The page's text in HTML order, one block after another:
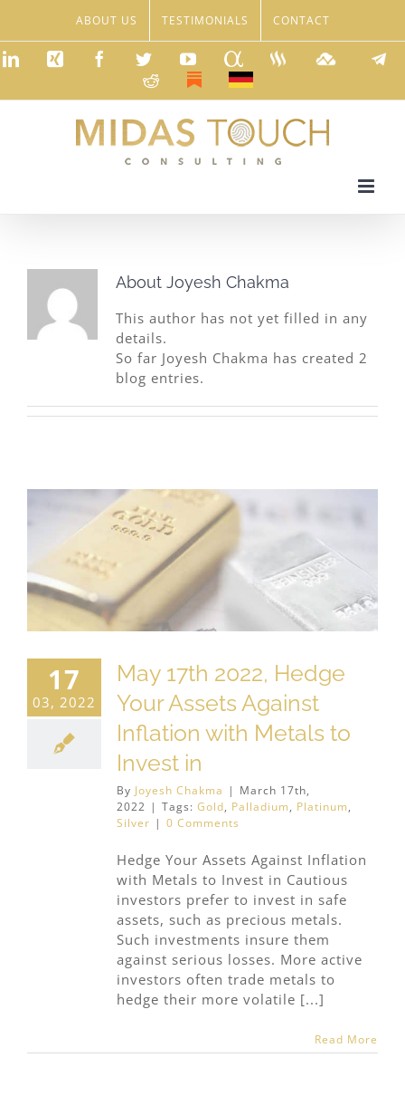
content
ABOUT US TESTIMONIALS CONTACT
LinkedInXing FacebookTwitter YouTube
Seeking
Alpha
Steemit
RedditSubstackDeutsch
About Joyesh Chakma
This author has not yet filled in any
details.
So far Joyesh Chakma has created 2
blog entries.
17
03, 2022
May 17th 2022, Hedge
Your Assets Against
Inflation with Metals to
Invest in
By Joyesh Chakma | March 17th,
2022 | Tags: Gold, Palladium, Platinum,
Silver | 0 Comments
Hedge Your Assets Against Inflation
with Metals to Invest in Cautious
investors prefer to invest in safe
assets, such as precious metals.
Such investments insure them
against serious losses. More active
investors often trade metals to
hedge their more volatile [...]
Read More